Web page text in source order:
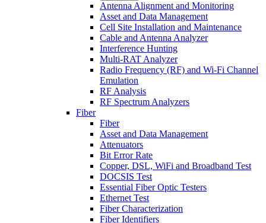
Antenna Alignment and Monitoring
Asset and Data Management
Cell Site Installation and Maintenance
Cable and Antenna Analyzer
Interference Hunting
Multi-RAT Analyzer
Radio Frequency (RF) and Wi-Fi Channel
Emulation
RF Analysis
RF Spectrum Analyzers
Fiber
Fiber
Asset and Data Management
Attenuators
Bit Error Rate
Copper, DSL, WiFi and Broadband Test
DOCSIS Test
Essential Fiber Optic Testers
Ethernet Test
Fiber Characterization
Fiber Identifiers